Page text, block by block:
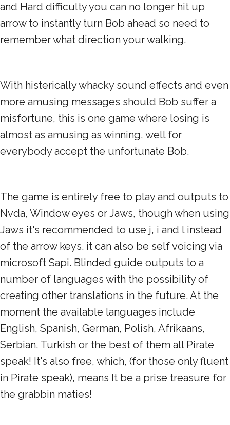
and Hard difficulty you can no longer hit up
arrow to instantly turn Bob ahead so need to
remember what direction your walking.
With histerically whacky sound effects and even
more amusing messages should Bob suffer a
misfortune, this is one game where losing is
almost as amusing as winning, well for
everybody accept the unfortunate Bob.
The game is entirely free to play and outputs to
Nvda, Window eyes or Jaws, though when using
Jaws it's recommended to use j, i and l instead
of the arrow keys. it can also be self voicing via
microsoft Sapi. Blinded guide outputs to a
number of languages with the possibility of
creating other translations in the future. At the
moment the available languages include
English, Spanish, German, Polish, Afrikaans,
Serbian, Turkish or the best of them all Pirate
speak! It's also free, which, (for those only fluent
in Pirate speak), means It be a prise treasure for
the grabbin maties!